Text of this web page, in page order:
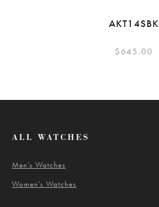
AKT14SBK
$645.00
ALL WATCHES
Men’s Watches
Women’s Watches